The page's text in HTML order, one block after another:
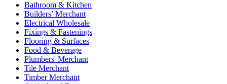
Bathroom & Kitchen
Builders’ Merchant
Electrical Wholesale
Fixings & Fastenings
Flooring & Surfaces
Food & Beverage
Plumbers' Merchant
Tile Merchant
Timber Merchant